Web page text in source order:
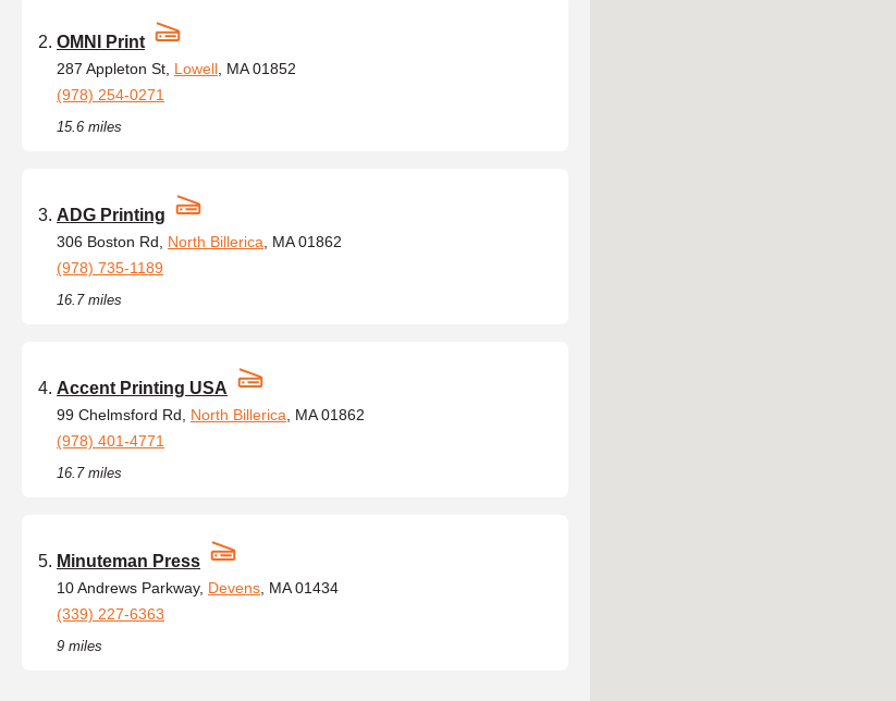
OMNI Print
287 Appleton St, Lowell , MA 01852
(978) 254-0271
15.6 miles
ADG Printing
306 Boston Rd, North Billerica , MA 01862
(978) 735-1189
16.7 miles
Accent Printing USA
99 Chelmsford Rd, North Billerica , MA 01862
(978) 401-4771
16.7 miles
Minuteman Press
10 Andrews Parkway, Devens , MA 01434
(339) 227-6363
9 miles